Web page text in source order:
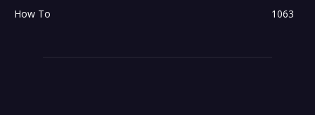
How To
1063